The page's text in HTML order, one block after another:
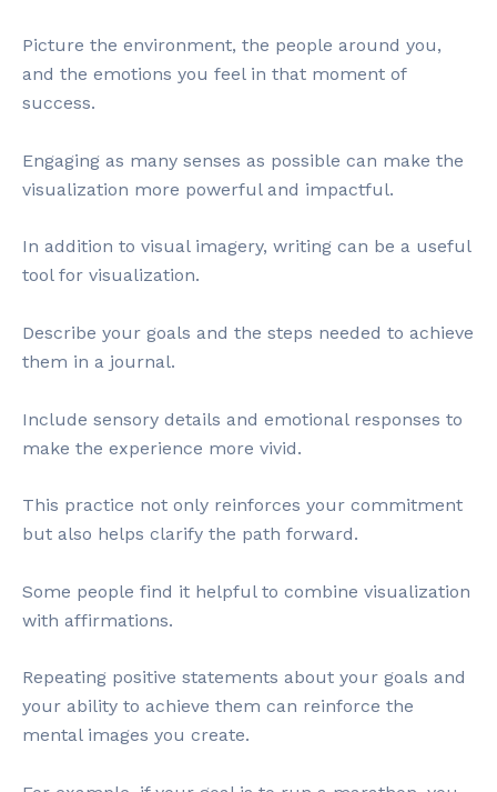
Picture the environment, the people around you,
and the emotions you feel in that moment of
success.
Engaging as many senses as possible can make the
visualization more powerful and impactful.
In addition to visual imagery, writing can be a useful
tool for visualization.
Describe your goals and the steps needed to achieve
them in a journal.
Include sensory details and emotional responses to
make the experience more vivid.
This practice not only reinforces your commitment
but also helps clarify the path forward.
Some people find it helpful to combine visualization
with affirmations.
Repeating positive statements about your goals and
your ability to achieve them can reinforce the
mental images you create.